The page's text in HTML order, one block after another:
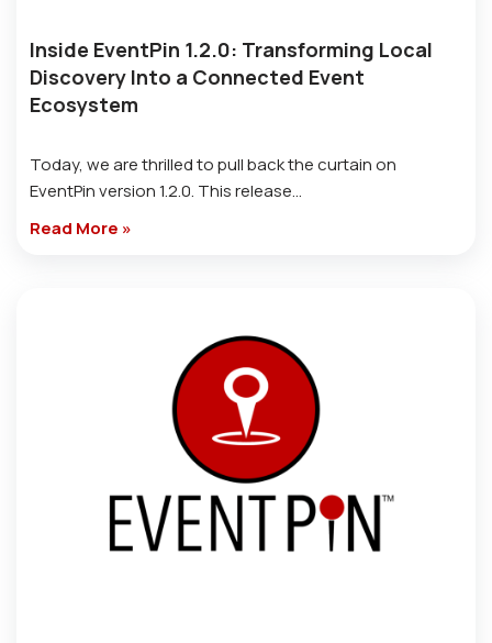
Inside EventPin 1.2.0: Transforming Local
Discovery Into a Connected Event
Ecosystem
Today, we are thrilled to pull back the curtain on
EventPin version 1.2.0. This release…
Read More »